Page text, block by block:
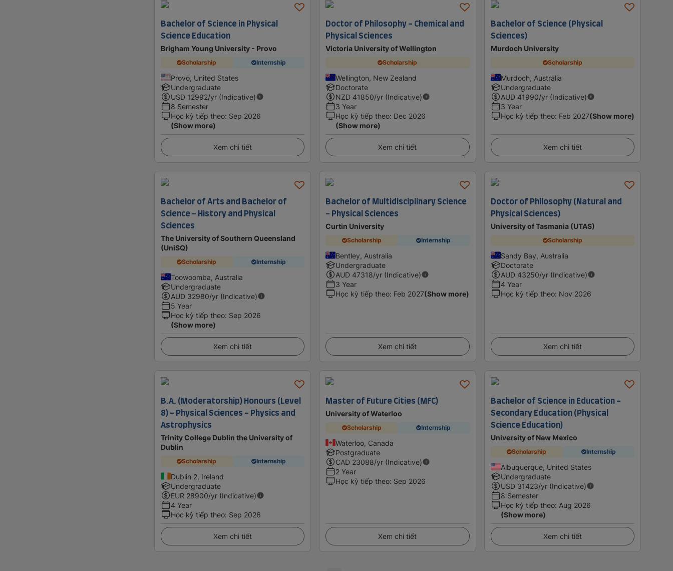
Bachelor of Science in Physical
Science Education
Brigham Young University - Provo
Scholarship Internship
Provo, United States
Undergraduate
USD 12992/yr (Indicative)
8 Semester
Học kỳ tiếp theo: Sep 2026
(Show more)
Xem chi tiết
Doctor of Philosophy - Chemical and
Physical Sciences
Victoria University of Wellington
Scholarship
Wellington, New Zealand
Doctorate
NZD 41850/yr (Indicative)
3 Year
Học kỳ tiếp theo: Dec 2026
(Show more)
Xem chi tiết
Bachelor of Science (Physical
Sciences)
Murdoch University
Scholarship
Murdoch, Australia
Undergraduate
AUD 41990/yr (Indicative)
3 Year
Học kỳ tiếp theo: Feb 2027(Show more)
Xem chi tiết
Bachelor of Arts and Bachelor of
Science - History and Physical
Sciences
The University of Southern Queensland
(UniSQ)
Scholarship Internship
Toowoomba, Australia
Undergraduate
AUD 32980/yr (Indicative)
5 Year
Học kỳ tiếp theo: Sep 2026
(Show more)
Xem chi tiết
Bachelor of Multidisciplinary Science
- Physical Sciences
Curtin University
Scholarship Internship
Bentley, Australia
Undergraduate
AUD 47318/yr (Indicative)
3 Year
Học kỳ tiếp theo: Feb 2027(Show more)
Xem chi tiết
Doctor of Philosophy (Natural and
Physical Sciences)
University of Tasmania (UTAS)
Scholarship
Sandy Bay, Australia
Doctorate
AUD 43250/yr (Indicative)
4 Year
Học kỳ tiếp theo: Nov 2026
Xem chi tiết
B.A. (Moderatorship) Honours (Level
8) - Physical Sciences - Physics and
Astrophysics
Trinity College Dublin the University of
Dublin
Scholarship Internship
Dublin 2, Ireland
Undergraduate
EUR 28900/yr (Indicative)
4 Year
Học kỳ tiếp theo: Sep 2026
Xem chi tiết
Master of Future Cities (MFC)
University of Waterloo
Scholarship Internship
Waterloo, Canada
Postgraduate
CAD 23088/yr (Indicative)
2 Year
Học kỳ tiếp theo: Sep 2026
Xem chi tiết
Bachelor of Science in Education -
Secondary Education (Physical
Science Education)
University of New Mexico
Scholarship Internship
Albuquerque, United States
Undergraduate
USD 31423/yr (Indicative)
8 Semester
Học kỳ tiếp theo: Aug 2026
(Show more)
Xem chi tiết